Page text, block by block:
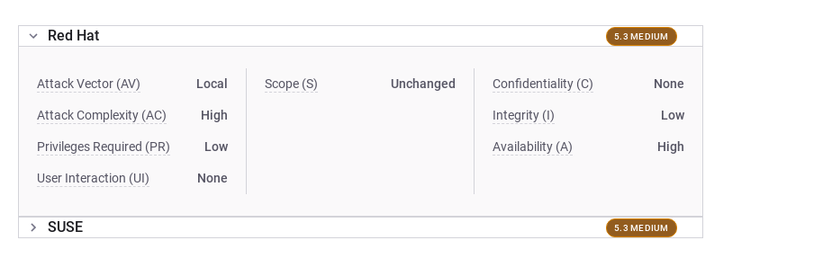
Red Hat 5.3 MEDIUM
Attack Vector (AV) Local
Attack Complexity (AC) High
Privileges Required (PR) Low
User Interaction (UI) None
Scope (S) Unchanged Confidentiality (C) None
Integrity (I) Low
Availability (A) High
SUSE 5.3 MEDIUM